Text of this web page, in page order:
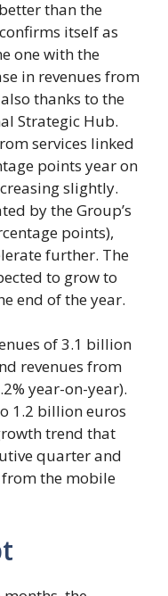
than the
itself as
one with the
in revenues from
thanks to the
Strategic Hub.
services linked
points year on
slightly.
by the Group’s
points),
further. The
to grow to
end of the year.
of 3.1 billion
revenues from
year-on-year).
1.2 billion euros
trend that
quarter and
the mobile